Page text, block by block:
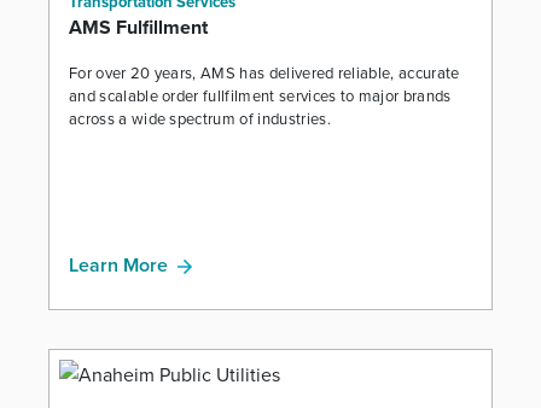
AMS Fulfillment
For over 20 years, AMS has delivered reliable, accurate
and scalable order fullfilment services to major brands
across a wide spectrum of industries.
Learn More